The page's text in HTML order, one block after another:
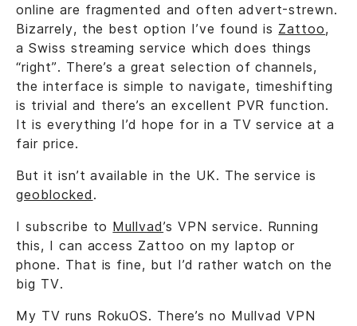
online are fragmented and often advert-strewn.
Bizarrely, the best option I’ve found is Zattoo,
a Swiss streaming service which does things
“right”. There’s a great selection of channels,
the interface is simple to navigate, timeshifting
is trivial and there’s an excellent PVR function.
It is everything I’d hope for in a TV service at a
fair price.
But it isn’t available in the UK. The service is
geoblocked .
I subscribe to Mullvad’s VPN service. Running
this, I can access Zattoo on my laptop or
phone. That is fine, but I’d rather watch on the
big TV.
My TV runs RokuOS. There’s no Mullvad VPN